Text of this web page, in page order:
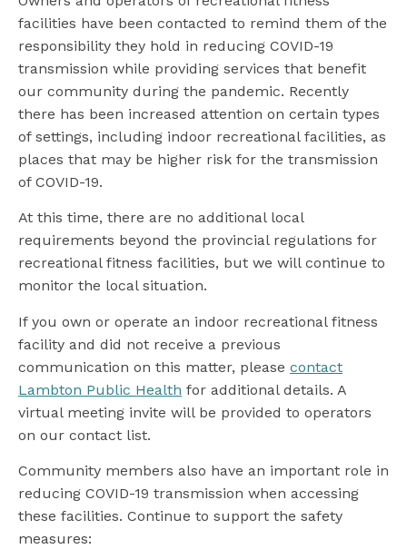
facilities have been contacted to remind them of the
responsibility they hold in reducing COVID-19
transmission while providing services that benefit
our community during the pandemic. Recently
there has been increased attention on certain types
of settings, including indoor recreational facilities, as
places that may be higher risk for the transmission
of COVID-19.
At this time, there are no additional local
requirements beyond the provincial regulations for
recreational fitness facilities, but we will continue to
monitor the local situation.
If you own or operate an indoor recreational fitness
facility and did not receive a previous
communication on this matter, please contact
Lambton Public Health for additional details. A
virtual meeting invite will be provided to operators
on our contact list.
Community members also have an important role in
reducing COVID-19 transmission when accessing
these facilities. Continue to support the safety
measures: